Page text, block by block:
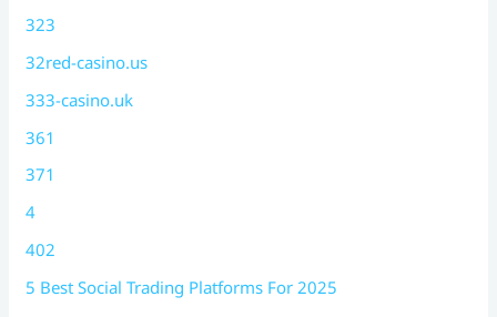
323
32red-casino.us
333-casino.uk
361
371
4
402
5 Best Social Trading Platforms For 2025